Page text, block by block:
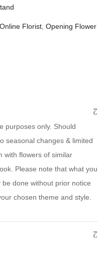
Florist Opening Flower
purposes only. Should
seasonal changes & limited
with flowers of similar
Please note that what you
done without prior notice
chosen theme and style.